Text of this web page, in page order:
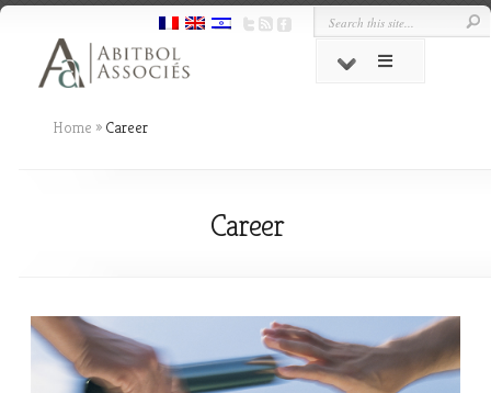
Home » Career
Career